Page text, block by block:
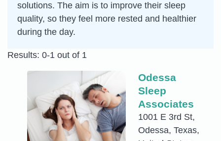
solutions. The aim is to improve their sleep
quality, so they feel more rested and healthier
during the day.
Results: 0-1 out of 1
Odessa
Sleep
Associates
1001 E 3rd St,
Odessa, Texas,